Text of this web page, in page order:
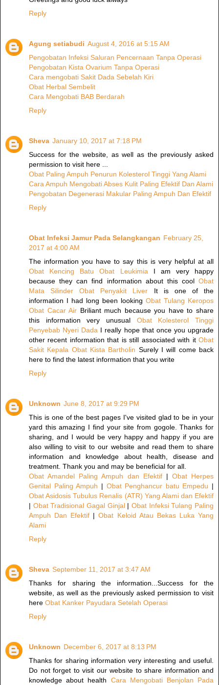
Reply
Agung setiabudi August 4, 2016 at 5:15 AM
Pengobatan Infeksi Saluran Pencernaan Tanpa Operasi
Pengobatan Kista Ovarium Tanpa Operasi
Cara mengobati Sakit Dada Sebelah Kiri
Obat Herbal Sembelit
Cara Mengobati BAB Berdarah
Reply
Sheva January 10, 2017 at 7:18 PM
Success for the website, as well as the previously asked
permission to visit here ...
Obat Paling Ampuh Penurun Kolesterol Tinggi Yang Alami
Cara Ampuh Mengobati Abses Kulit Paling Efektif Dan Alami
Pengobatan Degenerasi Makular Paling Ampuh Dan Efektif
Reply
Obat Infeksi Jamur Pada Selangkangan February 25,
2017 at 4:00 AM
The information you have to say this is very helpful at all
Obat Kencing Batu
Obat LeukimiaI am very happy
because they can find information about this cool Obat
Mata Silinder
Obat Penyakit Liver It is one of the
information I had long been looking Obat Tulang Keropos
Obat Cacar Air Briliant much because you have to share
this information very unusual Obat Kolesterol Tinggi
Penyebab Nyeri Dada I really hope that once you upgrade
other recent information that is still associated with it Obat
Sakit Kepala Obat Kista Bartholin Surely I will come back
here to find the latest information that you write
Reply
Unknown June 8, 2017 at 9:29 PM
This is one of the best pages I've visited glad to be in your
yard this amazing I find your site from gogole. Thanks for
sharing, and I would be very happy and happy if you are
also willing to visit to our website and read them to share
information and knowledge about health, disease and
treatment. Thank you and may be beneficial for all.
Obat Amandel Paling Ampuh dan Efektif| Obat Herpes
Genital Paling Ampuh | Obat Penghancur batu Empedu |
Obat Asidosis Tubulus Renalis (ATR) Yang Alami dan Efektif
| Obat Tradisional Gagal Ginjal|Obat Infeksi Tulang Paling
Ampuh Dan Efektif |Obat Keloid Atau Bekas Luka Yang
Alami
Reply
Sheva September 11, 2017 at 3:47 AM
Thanks for sharing the information...Success for the
website, as well as the previously asked permission to visit
here Obat Kanker Payudara Setelah Operasi
Reply
Unknown December 6, 2017 at 8:13 PM
Thanks for sharing information very interesting and useful.
Do not forget to visit our website to share information and
knowledge about health Cara Mengobati Benjolan Pada